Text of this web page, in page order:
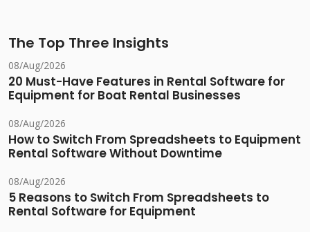
The Top Three Insights
08/Aug/2026
20 Must-Have Features in Rental Software for
Equipment for Boat Rental Businesses
08/Aug/2026
How to Switch From Spreadsheets to Equipment
Rental Software Without Downtime
08/Aug/2026
5 Reasons to Switch From Spreadsheets to
Rental Software for Equipment